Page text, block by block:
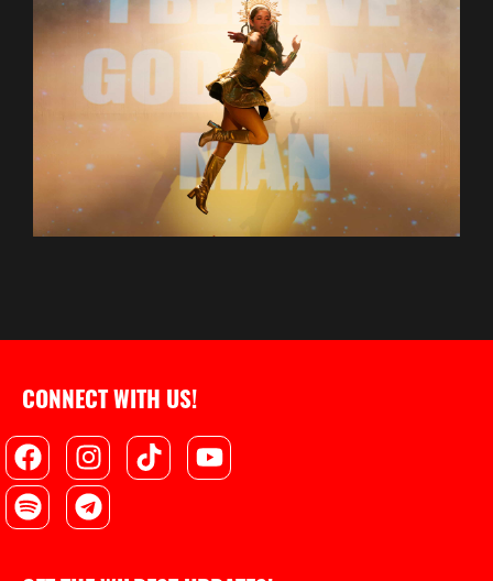
CONNECT WITH US!
FacebookInstagram
TiktokYoutube
SpotifyTelegram